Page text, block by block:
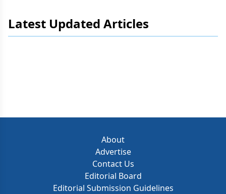
Latest Updated Articles
About
Advertise
Contact Us
Editorial Board
Editorial Submission Guidelines